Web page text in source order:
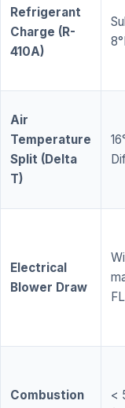
Refrigerant
Charge (R-
410A)
Air
Temperature
Split (Delta
T)
Electrical
Blower Draw
Combustion
<